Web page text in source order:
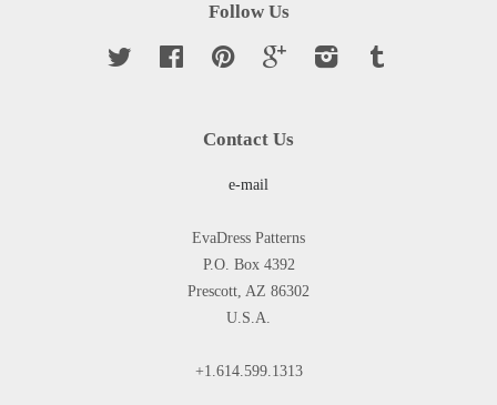
Follow Us
Twitter Facebook Pinterest Google Instagram
Contact Us
e-mail
EvaDress Patterns
P.O. Box 4392
Prescott, AZ 86302
U.S.A.
+1.614.599.1313